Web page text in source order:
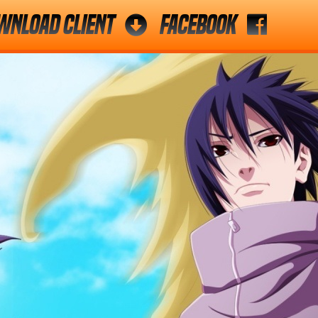
Client Facebook